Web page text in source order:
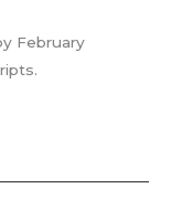
February